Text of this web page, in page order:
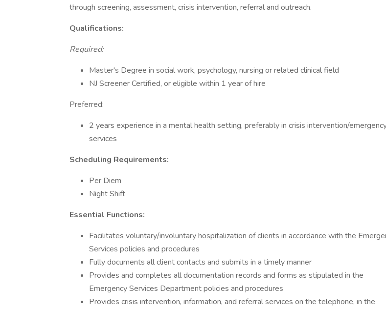
through screening, assessment, crisis intervention, referral and outreach.
Qualifications:
Required:
Master's Degree in social work, psychology, nursing or related clinical field
NJ Screener Certified, or eligible within 1 year of hire
Preferred:
2 years experience in a mental health setting, preferably in crisis intervention/
services
Scheduling Requirements:
Per Diem
Night Shift
Essential Functions:
Facilitates voluntary/involuntary hospitalization of clients in accordance with the
Services policies and procedures
Fully documents all client contacts and submits in a timely manner
Provides and completes all documentation records and forms as stipulated in the
Emergency Services Department policies and procedures
Provides crisis intervention, information, and referral services on the telephone, in the